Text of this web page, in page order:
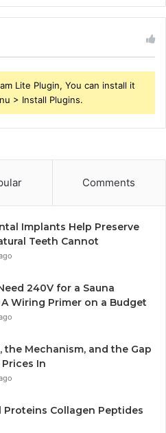
Lite Plugin, You can install it
> Install Plugins.
Comments
Implants Help Preserve
Teeth Cannot
240V for a Sauna
A Wiring Primer on a Budget
the Mechanism, and the Gap
In
Proteins Collagen Peptides